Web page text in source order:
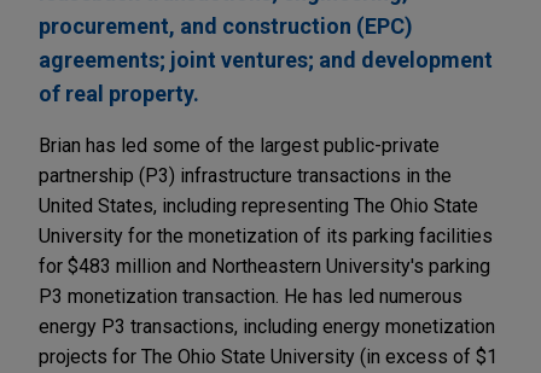
procurement, and construction (EPC)
agreements; joint ventures; and development
of real property.
Brian has led some of the largest public-private
partnership (P3) infrastructure transactions in the
United States, including representing The Ohio State
University for the monetization of its parking facilities
for $483 million and Northeastern University's parking
P3 monetization transaction. He has led numerous
energy P3 transactions, including energy monetization
projects for The Ohio State University (in excess of $1